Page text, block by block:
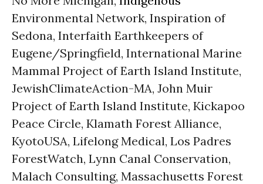
Environmental Network, Inspiration of
Sedona, Interfaith Earthkeepers of
Eugene/Springfield, International Marine
Mammal Project of Earth Island Institute,
JewishClimateAction-MA, John Muir
Project of Earth Island Institute, Kickapoo
Peace Circle, Klamath Forest Alliance,
KyotoUSA, Lifelong Medical, Los Padres
ForestWatch, Lynn Canal Conservation,
Malach Consulting, Massachusetts Forest